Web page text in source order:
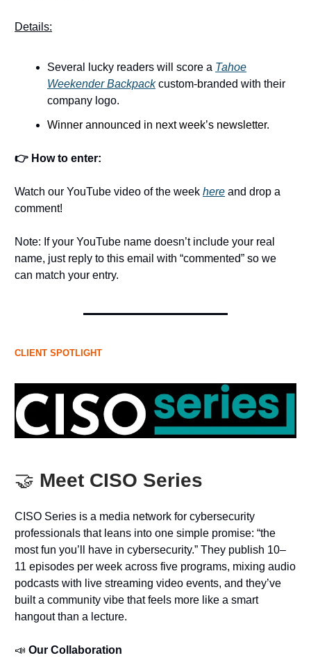
Details:
Several lucky readers will score a Tahoe
Weekender Backpackcustom-branded with their
company logo.
Winner announced in next week’s newsletter.
👉 How to enter:
Watch our YouTube video of the week here and drop a
comment!
Note: If your YouTube name doesn’t include your real
name, just reply to this email with “commented” so we
can match your entry.
CLIENT SPOTLIGHT
🤝 Meet CISO Series
CISO Series is a media network for cybersecurity
professionals that leans into one simple promise: “the
most fun you’ll have in cybersecurity.” They publish 10–
11 episodes per week across five programs, mixing audio
podcasts with live streaming video events, and they’ve
built a community vibe that feels more like a smart
hangout than a lecture.
📣 Our Collaboration